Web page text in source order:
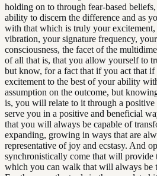
holding on to through fear-based
ability to discern the difference and as
with that which is truly your
vibration, your signature frequency,
consciousness, the facet of the
of all that is, that you allow yourself to
but know, for a fact that if you act that
excitement to the best of your ability
assumption on the outcome, but
is, you will relate to it through a
serve you in a positive and beneficial
that you will always be capable of
expanding, growing in ways that are
representative of joy and ecstasy. And
synchronistically come that will provide
which you can walk that will always be